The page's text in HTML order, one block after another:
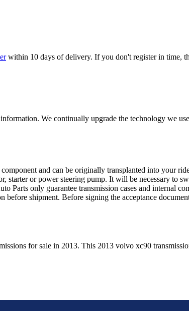
within 10 days of delivery. If you don't register in time,
We continually upgrade the technology we
and can be originally transplanted into your
starter or power steering pump. It will be necessary to
Parts only guarantee transmission cases and internal
shipment. Before signing the acceptance
for sale in 2013. This 2013 volvo xc90